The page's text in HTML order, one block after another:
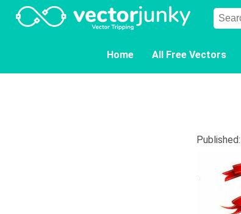
Home All Free Vectors